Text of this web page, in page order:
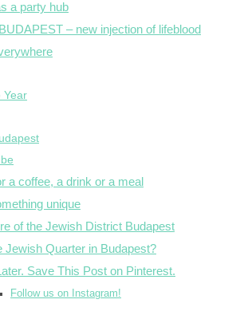
a party hub
– new injection of lifeblood
Year
a coffee, a drink or a meal
unique
of the Jewish District Budapest
Jewish Quarter in Budapest?
Save This Post on Pinterest.
Follow us on Instagram!